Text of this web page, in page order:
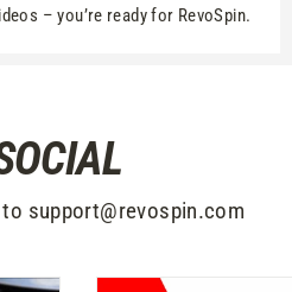
– you’re ready for RevoSpin.
support@revospin.com